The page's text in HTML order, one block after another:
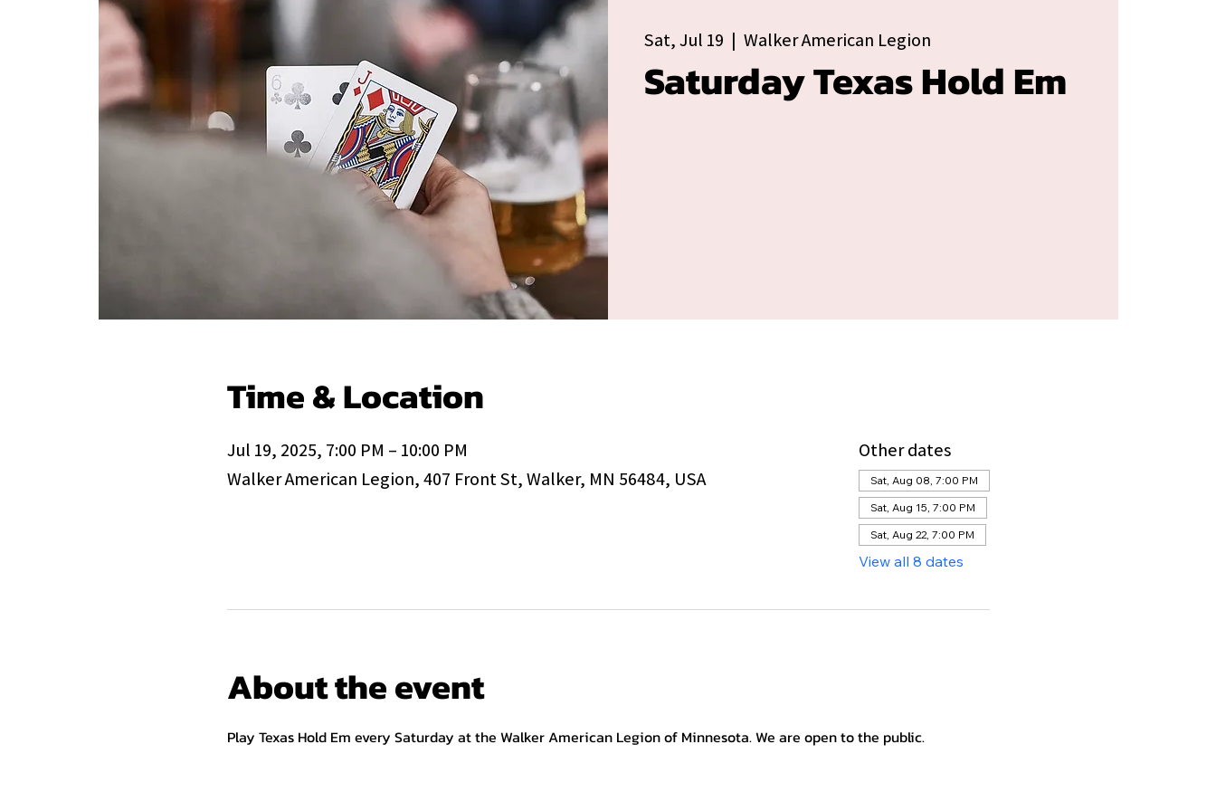
Sat, Jul 19
  |
Walker American Legion
Saturday Texas Hold Em
Time & Location
Jul 19, 2025, 7:00 PM – 10:00 PM
Walker American Legion, 407 Front St, Walker, MN 56484, USA
Other dates
Sat, Aug 08, 7:00 PM
Sat, Aug 15, 7:00 PM
Sat, Aug 22, 7:00 PM
View all 8 dates
About the event
Play Texas Hold Em every Saturday at the Walker American Legion of Minnesota. We are open to the public.